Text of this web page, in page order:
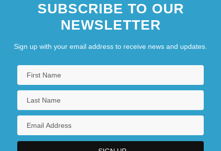
SUBSCRIBE TO OUR
NEWSLETTER
Sign up with your email address to receive news and updates.